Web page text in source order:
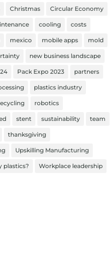
Christmas Circular Economy
cooling costs
mexico mobile apps mold
new business landscape
Pack Expo 2023 partners
plastics industry
robotics
stent sustainability team
thanksgiving
Upskilling Manufacturing
plastics? Workplace leadership